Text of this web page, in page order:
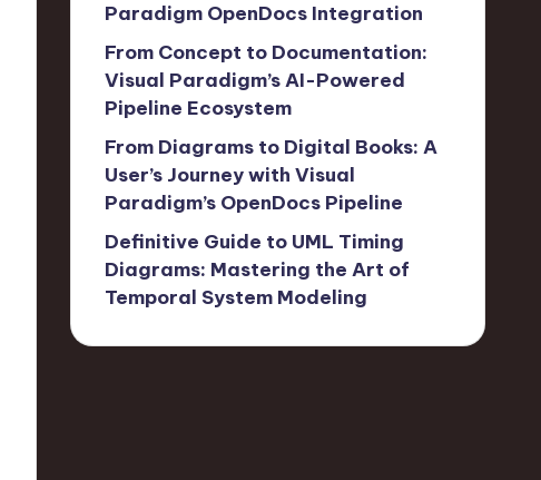
Paradigm OpenDocs Integration
From Concept to Documentation:
Visual Paradigm’s AI-Powered
Pipeline Ecosystem
From Diagrams to Digital Books: A
User’s Journey with Visual
Paradigm’s OpenDocs Pipeline
Definitive Guide to UML Timing
Diagrams: Mastering the Art of
Temporal System Modeling